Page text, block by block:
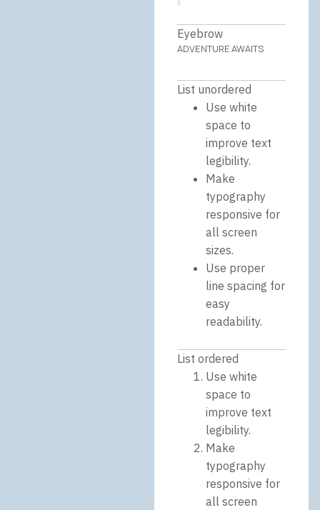
Eyebrow
ADVENTURE AWAITS
List unordered
Use white
space to
improve text
legibility.
Make
typography
responsive for
all screen
sizes.
Use proper
line spacing for
easy
readability.
List ordered
Use white
space to
improve text
legibility.
Make
typography
responsive for
all screen